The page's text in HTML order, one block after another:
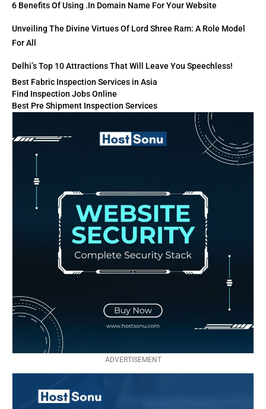
6 Benefits Of Using .in Domain Name For Your Website
Unveiling The Divine Virtues Of Lord Shree Ram: A Role Model
For All
Delhi’s Top 10 Attractions That Will Leave You Speechless!
Best Fabric Inspection Services in Asia
Find Inspection Jobs Online
Best Pre Shipment Inspection Services
ADVERTISEMENT